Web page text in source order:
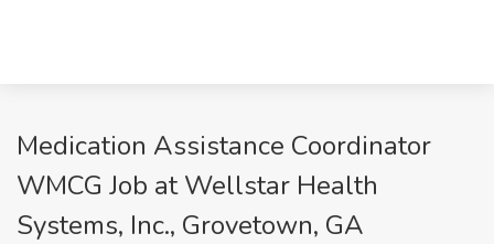
Medication Assistance Coordinator
WMCG Job at Wellstar Health
Systems, Inc., Grovetown, GA